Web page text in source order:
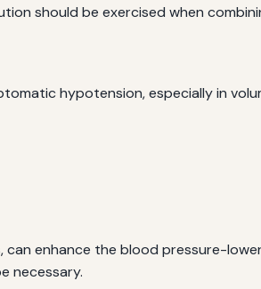
should be exercised when
hypotension, especially in
enhance the blood pressure-
necessary.